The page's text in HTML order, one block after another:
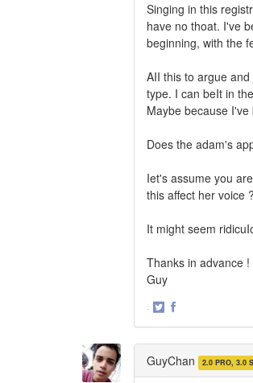
Singing in this
have no thoat. I've
beginning, with the
AII this to argue
type. I can beIt in
Maybe because
Does the adam's
Iet's assume you
this affect her voice ?
It might seem
Thanks in advance !
Guy
·
GuyChan 2.0 PRO, 3.0